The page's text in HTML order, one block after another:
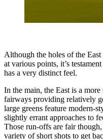
Although the holes of the
at various points, it’s
has a very distinct feel.
In the main, the East is a
fairways providing relatively
large greens feature modern-
slightly errant approaches to
Those run-offs are fair
variety of short shots to get